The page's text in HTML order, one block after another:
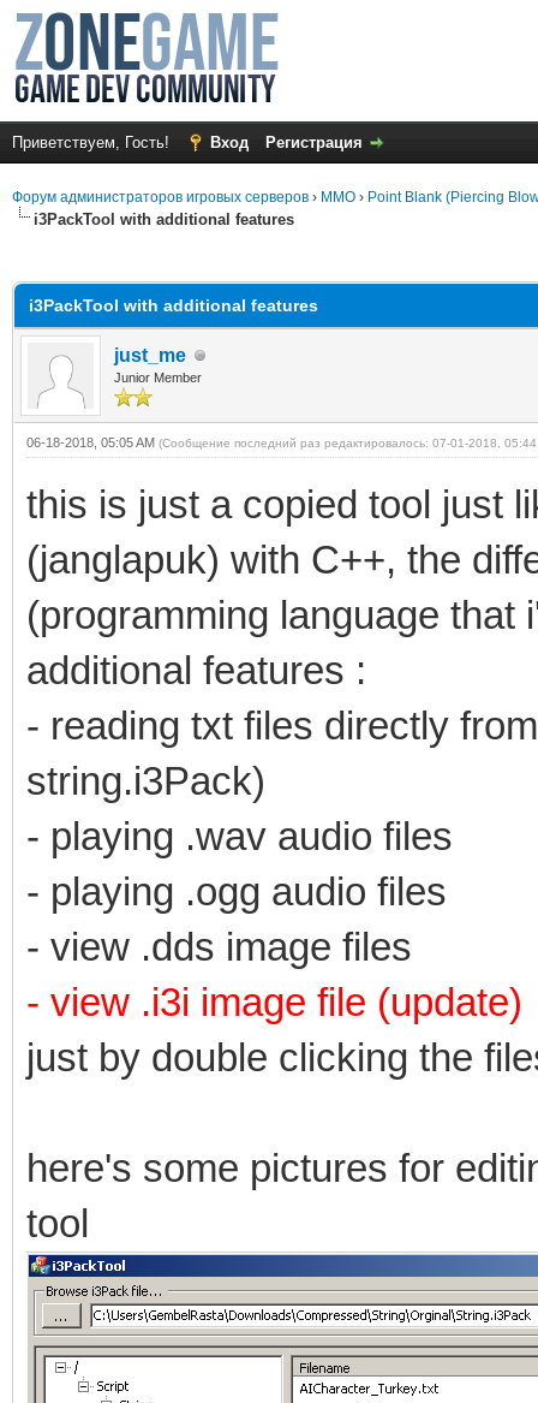
Приветствуем, Гость! Вход Регистрация
Форум администраторов игровых серверов › MMO › Point Blank (Piercing
i3PackTool with additional features
i3PackTool with additional features
just_me
Junior Member
06-18-2018, 05:05 AM (Сообщение последний раз редактировалось: 07-01-2018,
this is just a copied tool just
(janglapuk) with C++, the
(programming language that
additional features :
- reading txt files directly
string.i3Pack)
- playing .wav audio files
- playing .ogg audio files
- view .dds image files
- view .i3i image file (update)
just by double clicking the
here's some pictures for
tool